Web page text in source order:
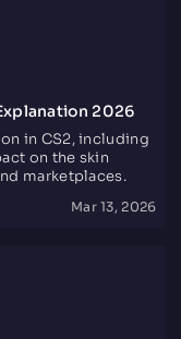
2026
in CS2, including
on the skin
marketplaces.
Mar 13, 2026